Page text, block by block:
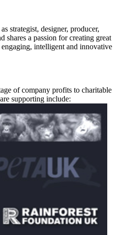
strategist, designer, producer,
shares a passion for creating great
intelligent and innovative
of company profits to charitable
supporting include: